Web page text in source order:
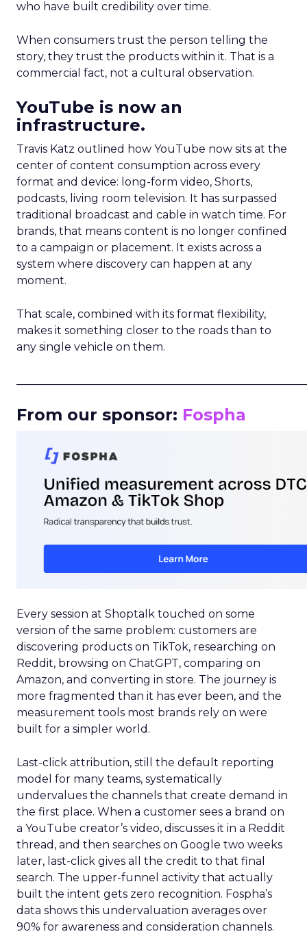
who have built credibility over time.
When consumers trust the person telling the
story, they trust the products within it. That is a
commercial fact, not a cultural observation.
YouTube is now an
infrastructure.
Travis Katz outlined how YouTube now sits at the
center of content consumption across every
format and device: long-form video, Shorts,
podcasts, living room television. It has surpassed
traditional broadcast and cable in watch time. For
brands, that means content is no longer confined
to a campaign or placement. It exists across a
system where discovery can happen at any
moment.
That scale, combined with its format flexibility,
makes it something closer to the roads than to
any single vehicle on them.
From our sponsor: Fospha
Every session at Shoptalk touched on some
version of the same problem: customers are
discovering products on TikTok, researching on
Reddit, browsing on ChatGPT, comparing on
Amazon, and converting in store. The journey is
more fragmented than it has ever been, and the
measurement tools most brands rely on were
built for a simpler world.
Last-click attribution, still the default reporting
model for many teams, systematically
undervalues the channels that create demand in
the first place. When a customer sees a brand on
a YouTube creator’s video, discusses it in a Reddit
thread, and then searches on Google two weeks
later, last-click gives all the credit to that final
search. The upper-funnel activity that actually
built the intent gets zero recognition. Fospha’s
data shows this undervaluation averages over
90% for awareness and consideration channels.